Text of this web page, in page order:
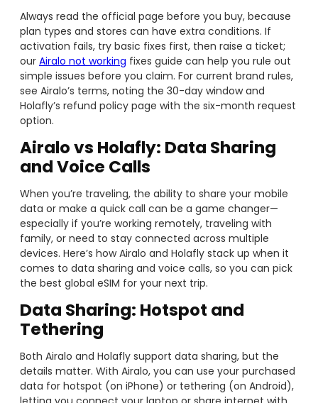
Always read the official page before you buy, because
plan types and stores can have extra conditions. If
activation fails, try basic fixes first, then raise a ticket;
our Airalo not working fixes guide can help you rule out
simple issues before you claim. For current brand rules,
see Airalo’s terms, noting the 30-day window and
Holafly’s refund policy page with the six-month request
option.
Airalo vs Holafly: Data Sharing
and Voice Calls
When you’re traveling, the ability to share your mobile
data or make a quick call can be a game changer—
especially if you’re working remotely, traveling with
family, or need to stay connected across multiple
devices. Here’s how Airalo and Holafly stack up when it
comes to data sharing and voice calls, so you can pick
the best global eSIM for your next trip.
Data Sharing: Hotspot and
Tethering
Both Airalo and Holafly support data sharing, but the
details matter. With Airalo, you can use your purchased
data for hotspot (on iPhone) or tethering (on Android),